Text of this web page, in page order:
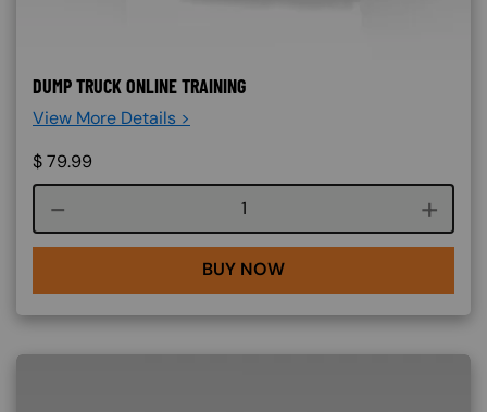
DUMP TRUCK ONLINE TRAINING
View More Details >
$79.99
Course quantity
BUY NOW